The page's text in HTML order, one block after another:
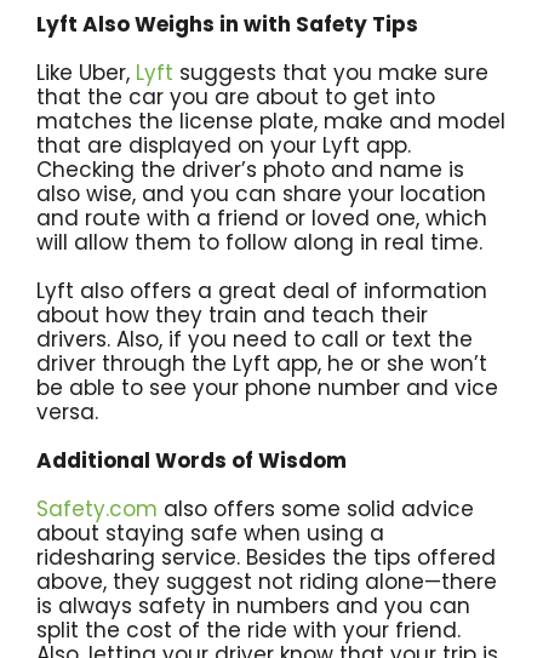
Lyft Also Weighs in with Safety Tips
Like Uber, Lyft suggests that you make sure
that the car you are about to get into
matches the license plate, make and model
that are displayed on your Lyft app.
Checking the driver’s photo and name is
also wise, and you can share your location
and route with a friend or loved one, which
will allow them to follow along in real time.
Lyft also offers a great deal of information
about how they train and teach their
drivers. Also, if you need to call or text the
driver through the Lyft app, he or she won’t
be able to see your phone number and vice
versa.
Additional Words of Wisdom
Safety.com also offers some solid advice
about staying safe when using a
ridesharing service. Besides the tips offered
above, they suggest not riding alone—there
is always safety in numbers and you can
split the cost of the ride with your friend.